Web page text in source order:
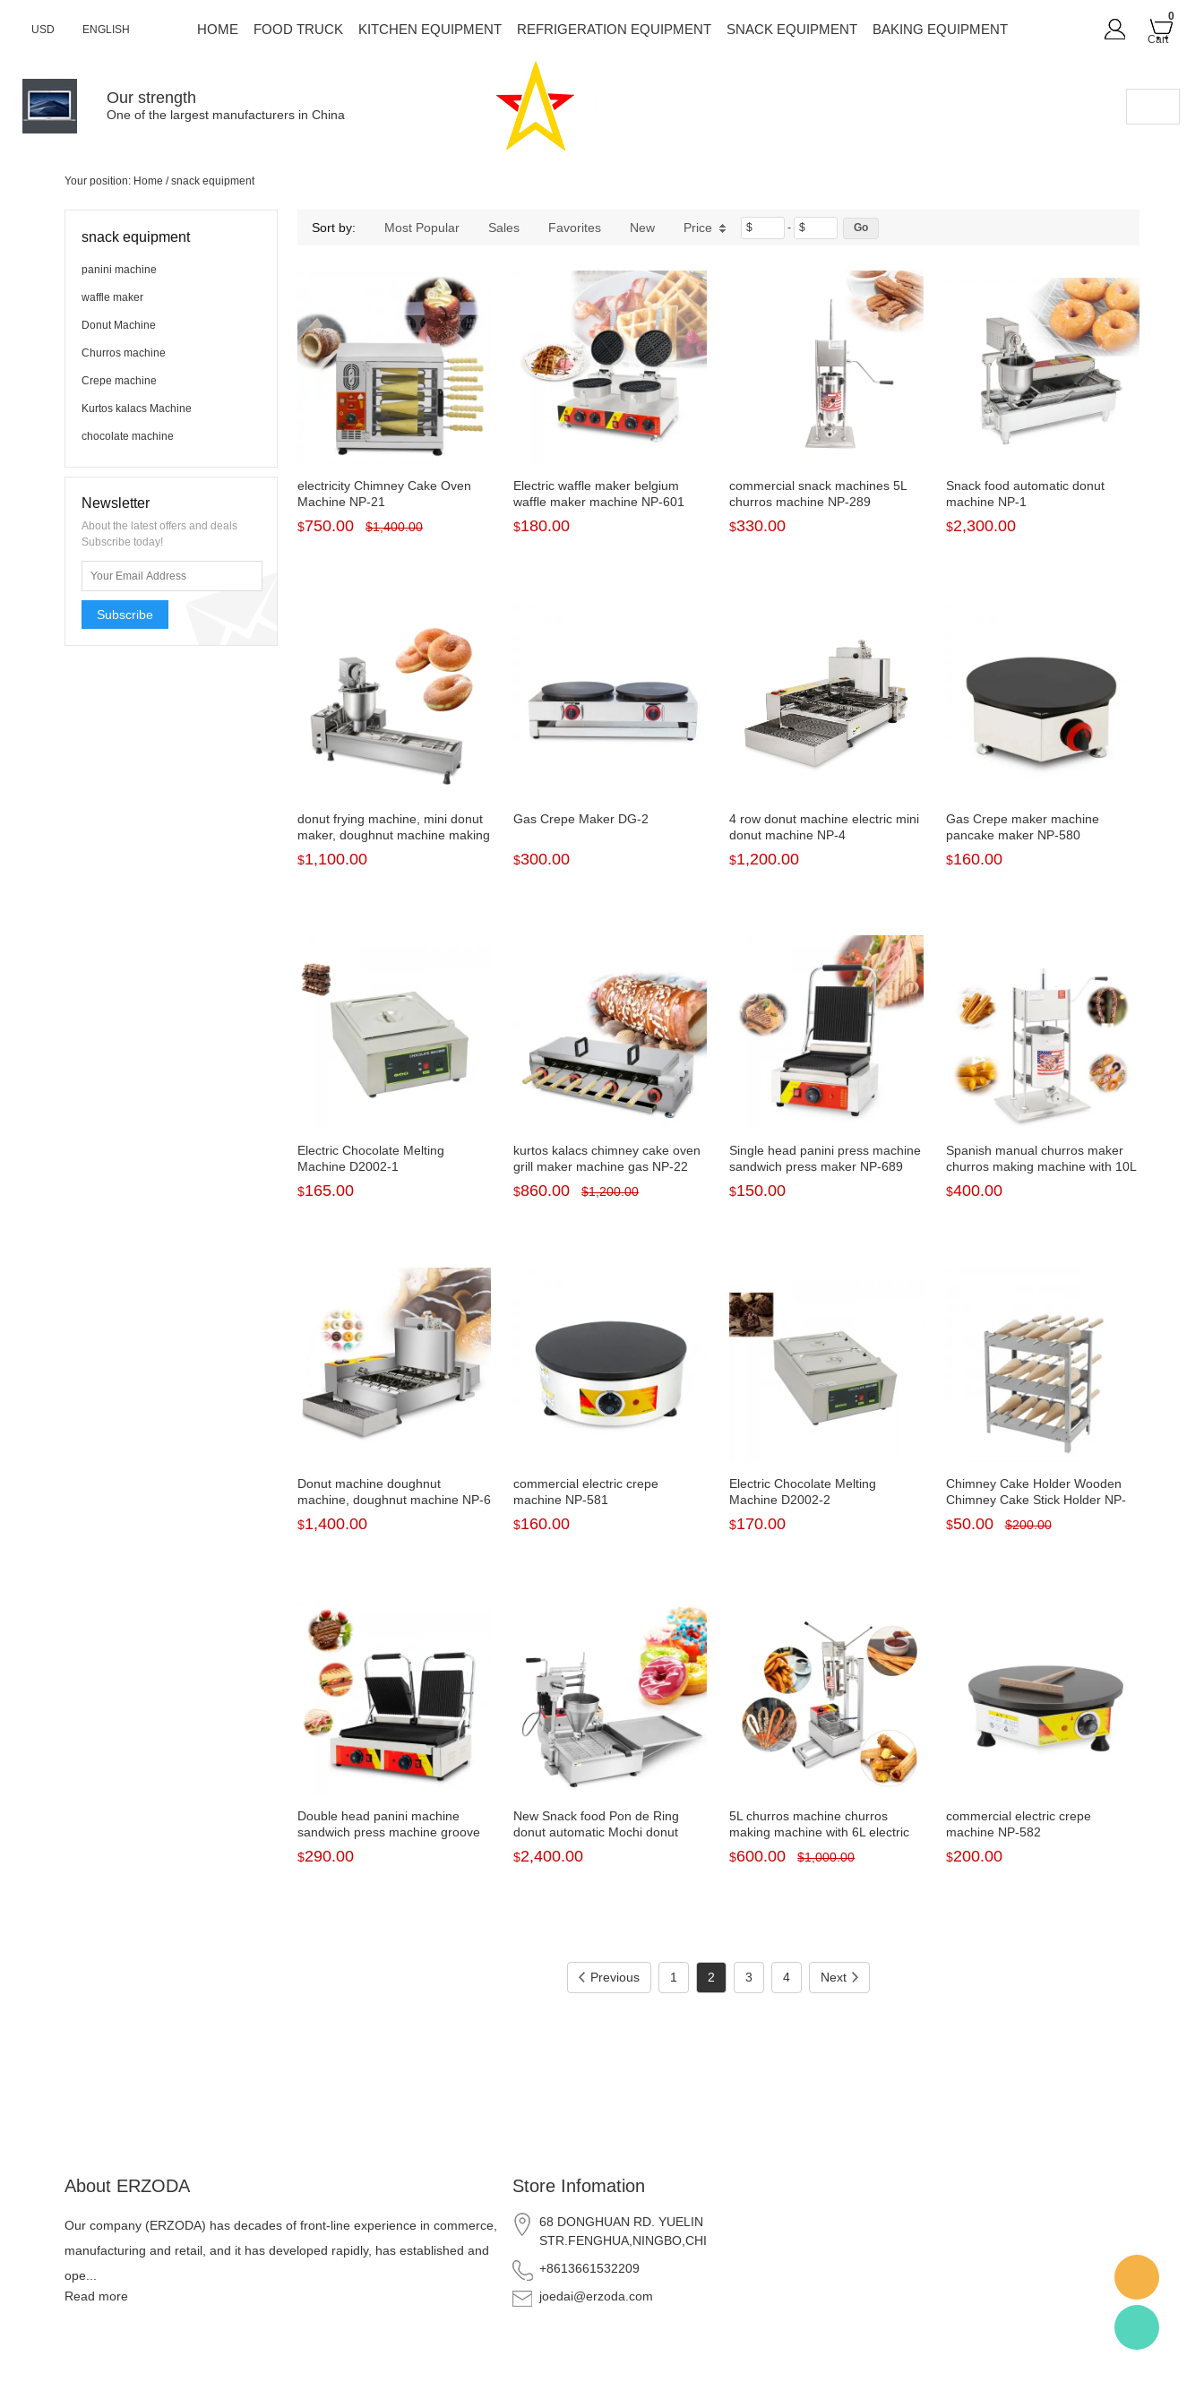
USD ENGLISH
Cart
0
HOME FOOD TRUCK KITCHEN EQUIPMENT REFRIGERATION EQUIPMENT SNACK EQUIPMENT BAKING EQUIPMENT
Our strength
One of the largest manufacturers in China
Your position: Home /snack equipment
snack equipment
panini machine
waffle maker
Donut Machine
Churros machine
Crepe machine
Kurtos kalacs Machine
chocolate machine
Newsletter
About the latest offers and deals
Subscribe today!
Subscribe
Sort by: Most Popular Sales Favorites New Price $ - $
electricity Chimney Cake Oven
Machine NP-21
$750.00 $1,400.00
Electric waffle maker belgium
waffle maker machine NP-601
$180.00
commercial snack machines 5L
churros machine NP-289
$330.00
Snack food automatic donut
machine NP-1
$2,300.00
donut frying machine, mini donut
maker, doughnut machine making
for 2022 NP-2
$1,100.00
Gas Crepe Maker DG-2
$300.00
4 row donut machine electric mini
donut machine NP-4
$1,200.00
Gas Crepe maker machine
pancake maker NP-580
$160.00
Electric Chocolate Melting
Machine D2002-1
$165.00
kurtos kalacs chimney cake oven
grill maker machine gas NP-22
$860.00 $1,200.00
Single head panini press machine
sandwich press maker NP-689
$150.00
Spanish manual churros maker
churros making machine with 10L
NP-291
$400.00
Donut machine doughnut
machine, doughnut machine NP-6
$1,400.00
commercial electric crepe
machine NP-581
$160.00
Electric Chocolate Melting
Machine D2002-2
$170.00
Chimney Cake Holder Wooden
Chimney Cake Stick Holder NP-
1033
$50.00 $200.00
Double head panini machine
sandwich press machine groove
panini machine NP-692
$290.00
New Snack food Pon de Ring
donut automatic Mochi donut
machine for sale NP-7
$2,400.00
5L churros machine churros
making machine with 6L electric
fryer NP-282
$600.00 $1,000.00
commercial electric crepe
machine NP-582
$200.00
Previous 1 2 3 4 Next
About ERZODA
Our company (ERZODA) has decades of front-line experience in commerce,
manufacturing and retail, and it has developed rapidly, has established and
ope...
Read more
Store Infomation
68 DONGHUAN RD. YUELIN
STR.FENGHUA,NINGBO,CHINA
+8613661532209
joedai@erzoda.com